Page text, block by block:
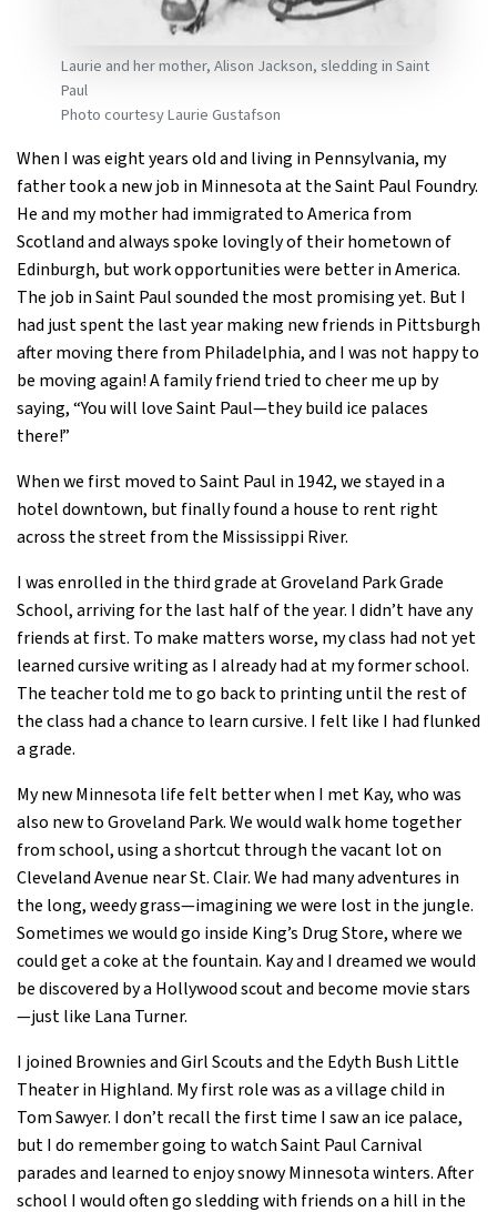
Laurie and her mother, Alison Jackson, sledding in Saint
Paul
Photo courtesy Laurie Gustafson
When I was eight years old and living in Pennsylvania, my
father took a new job in Minnesota at the Saint Paul Foundry.
He and my mother had immigrated to America from
Scotland and always spoke lovingly of their hometown of
Edinburgh, but work opportunities were better in America.
The job in Saint Paul sounded the most promising yet. But I
had just spent the last year making new friends in Pittsburgh
after moving there from Philadelphia, and I was not happy to
be moving again! A family friend tried to cheer me up by
saying, “You will love Saint Paul—they build ice palaces
there!”
When we first moved to Saint Paul in 1942, we stayed in a
hotel downtown, but finally found a house to rent right
across the street from the Mississippi River.
I was enrolled in the third grade at Groveland Park Grade
School, arriving for the last half of the year. I didn’t have any
friends at first. To make matters worse, my class had not yet
learned cursive writing as I already had at my former school.
The teacher told me to go back to printing until the rest of
the class had a chance to learn cursive. I felt like I had flunked
a grade.
My new Minnesota life felt better when I met Kay, who was
also new to Groveland Park. We would walk home together
from school, using a shortcut through the vacant lot on
Cleveland Avenue near St. Clair. We had many adventures in
the long, weedy grass—imagining we were lost in the jungle.
Sometimes we would go inside King’s Drug Store, where we
could get a coke at the fountain. Kay and I dreamed we would
be discovered by a Hollywood scout and become movie stars
—just like Lana Turner.
I joined Brownies and Girl Scouts and the Edyth Bush Little
Theater in Highland. My first role was as a village child in
Tom Sawyer. I don’t recall the first time I saw an ice palace,
but I do remember going to watch Saint Paul Carnival
parades and learned to enjoy snowy Minnesota winters. After
school I would often go sledding with friends on a hill in the